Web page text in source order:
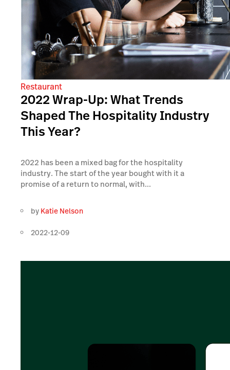
Restaurant
2022 Wrap-Up: What Trends
Shaped The Hospitality Industry
This Year?
2022 has been a mixed bag for the hospitality
industry. The start of the year bought with it a
promise of a return to normal, with...
by Katie Nelson
2022-12-09